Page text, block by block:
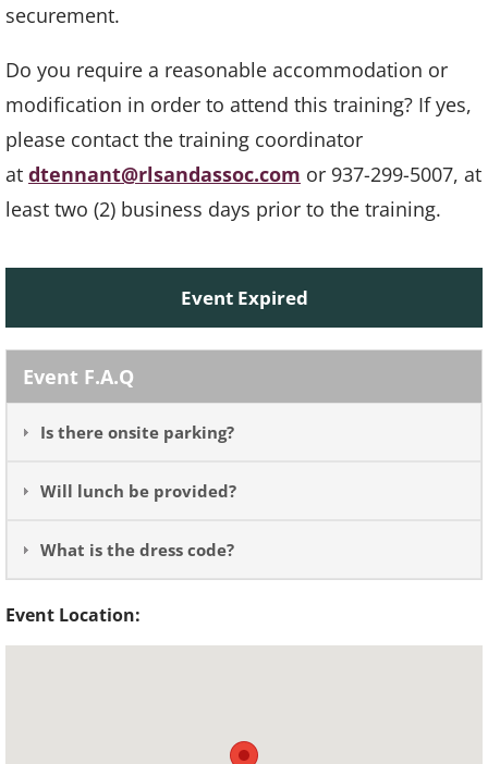
securement.
Do you require a reasonable accommodation or
modification in order to attend this training? If yes,
please contact the training coordinator
at dtennant@rlsandassoc.com or 937-299-5007, at
least two (2) business days prior to the training.
Event Expired
Event F.A.Q
Is there onsite parking?
Will lunch be provided?
What is the dress code?
Event Location: